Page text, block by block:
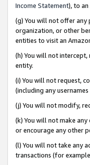
Income Statement), to an
(g) You will not offer any
organization, or other
entities to visit an
(h) You will not
entity.
(i) You will not request,
(including any
(j) You will not modify,
(k) You will not make
or encourage any other
(l) You will not take any
transactions (for